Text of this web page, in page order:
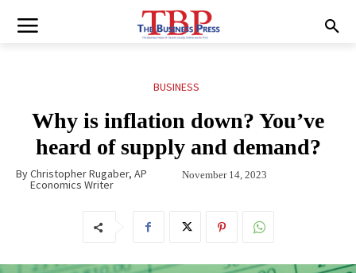
BUSINESS
Why is inflation down? You’ve
heard of supply and demand?
ByChristopher Rugaber, AP
Economics Writer
November 14, 2023